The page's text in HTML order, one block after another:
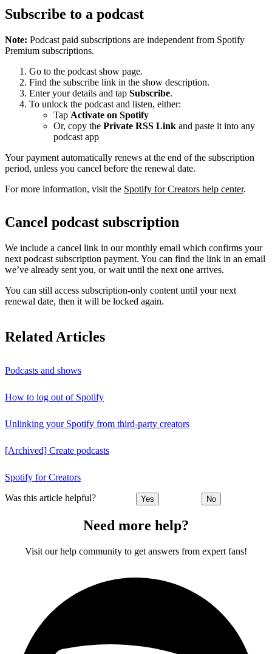
Subscribe to a podcast
Note: Podcast paid subscriptions are independent from Spotify
Premium subscriptions.
Go to the podcast show page.
Find the subscribe link in the show description.
Enter your details and tap Subscribe.
To unlock the podcast and listen, either:
Tap Activate on Spotify
Or, copy the Private RSS Link and paste it into any
podcast app
Your payment automatically renews at the end of the subscription
period, unless you cancel before the renewal date.
For more information, visit the Spotify for Creators help center.
Cancel podcast subscription
We include a cancel link in our monthly email which confirms your
next podcast subscription payment. You can find the link in an email
we’ve already sent you, or wait until the next one arrives.
You can still access subscription-only content until your next
renewal date, then it will be locked again.
Related Articles
Podcasts and shows
How to log out of Spotify
Unlinking your Spotify from third-party creators
[Archived] Create podcasts
Spotify for Creators
Was this article helpful? Yes No
Need more help?
Visit our help community to get answers from expert fans!